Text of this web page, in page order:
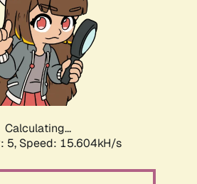
Calculating...
5, Speed: 17.634kH/s